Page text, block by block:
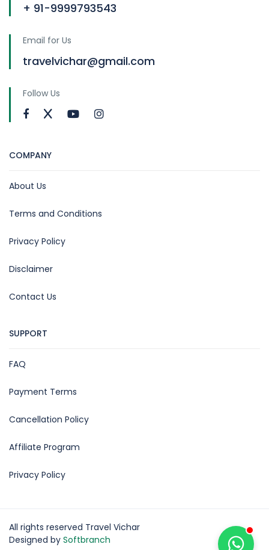
+ 91-9999793543
Email for Us
travelvichar@gmail.com
Follow Us
COMPANY
About Us
Terms and Conditions
Privacy Policy
Disclaimer
Contact Us
SUPPORT
FAQ
Payment Terms
Cancellation Policy
Affiliate Program
Privacy Policy
All rights reserved Travel Vichar
Designed by Softbranch